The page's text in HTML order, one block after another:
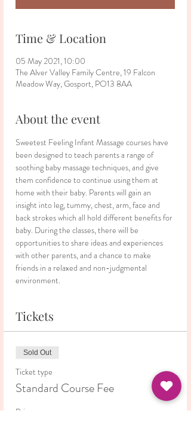
Time & Location
05 May 2021, 10:00
The Alver Valley Family Centre, 19 Falcon
Meadow Way, Gosport, PO13 8AA
About the event
Sweetest Feeling Infant Massage courses have
been designed to teach parents a range of
soothing baby massage techniques, and give
them confidence to continue using them at
home with their baby. Parents will gain an
insight into leg, tummy, chest, arm, face and
back strokes which all hold different benefits for
baby. During the classes, there will be
opportunities to share ideas and experiences
with other parents, and a chance to make
friends in a relaxed and non-judgmental
environment.
Tickets
Sold Out
Ticket type
Standard Course Fee
Price